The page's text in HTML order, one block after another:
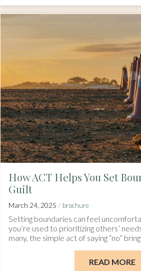
How ACT Helps You Set
Guilt
March 24, 2025 / brochure
Setting boundaries can feel
you’re used to prioritizing others’
many, the simple act of saying “no”
READ MORE